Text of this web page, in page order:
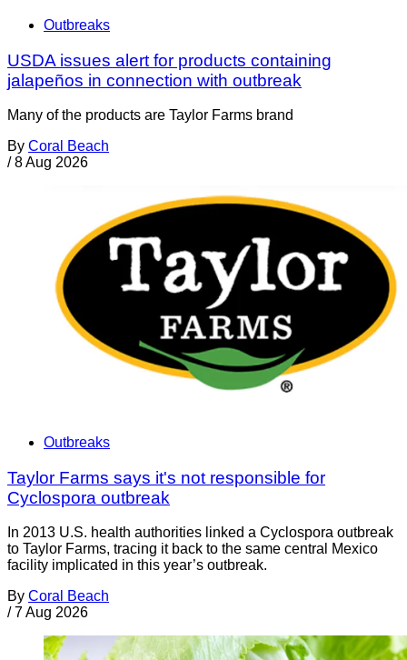
Outbreaks
USDA issues alert for products containing
jalapeños in connection with outbreak
Many of the products are Taylor Farms brand
By Coral Beach
/ 8 Aug 2026
Outbreaks
Taylor Farms says it's not responsible for
Cyclospora outbreak
In 2013 U.S. health authorities linked a Cyclospora outbreak
to Taylor Farms, tracing it back to the same central Mexico
facility implicated in this year’s outbreak.
By Coral Beach
/ 7 Aug 2026